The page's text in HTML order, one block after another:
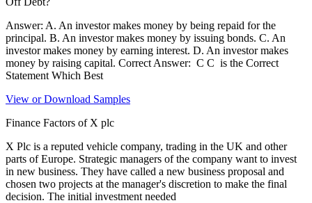
Answer: A. An investor makes money by being repaid for the
principal. B. An investor makes money by issuing bonds. C. An
investor makes money by earning interest. D. An investor makes
money by raising capital. Correct Answer: C C is the Correct
Statement Which Best
View or Download Samples
Finance Factors of X plc
X Plc is a reputed vehicle company, trading in the UK and other
parts of Europe. Strategic managers of the company want to invest
in new business. They have called a new business proposal and
chosen two projects at the manager's discretion to make the final
decision. The initial investment needed